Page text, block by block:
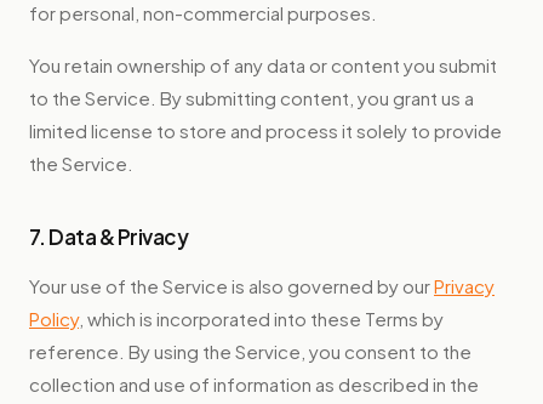
for personal, non-commercial purposes.
You retain ownership of any data or content you submit
to the Service. By submitting content, you grant us a
limited license to store and process it solely to provide
the Service.
7. Data & Privacy
Your use of the Service is also governed by ourPrivacy
Policy, which is incorporated into these Terms by
reference. By using the Service, you consent to the
collection and use of information as described in the